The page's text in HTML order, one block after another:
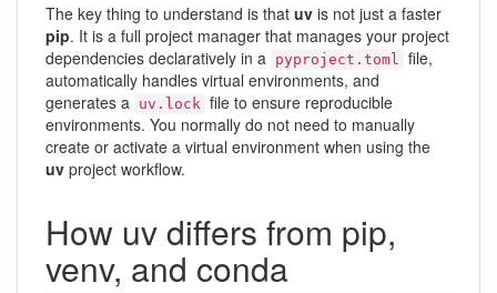
The key thing to understand is that uv is not just a faster
pip. It is a full project manager that manages your project
dependencies declaratively in a
pyproject.toml
file,
automatically handles virtual environments, and
generates a
uv.lock file to ensure reproducible
environments. You normally do not need to manually
create or activate a virtual environment when using the
uv project workflow.
How uv differs from pip,
venv, and conda